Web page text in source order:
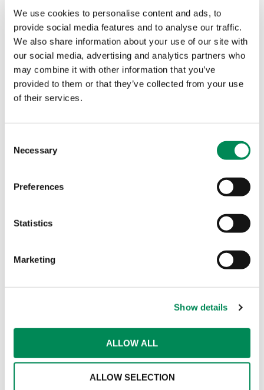
We use cookies to personalise content and ads, to
provide social media features and to analyse our traffic.
We also share information about your use of our site with
our social media, advertising and analytics partners who
may combine it with other information that you’ve
provided to them or that they’ve collected from your use
of their services.
Selection
Necessary
Preferences
Statistics
Marketing
Show details
ALLOW ALL
ALLOW SELECTION
Susie Hargreaves, IWF CEO, said: “The IWF and its
Members are committed to eliminating child sexual
abuse images from the internet. We’re especially
excited about the new relationship formed with
Nomad Digital because it means we begin work
towards protecting internet users whilst travelling on
which people are accessing the internet, with the
it even more important for the IWF to establish
block child sexual abuse material
New guidance for parents and
carers as AI-manipulated images
of children become a growing
concern